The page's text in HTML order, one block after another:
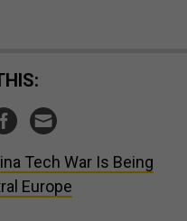
Tech War Is Being
Europe